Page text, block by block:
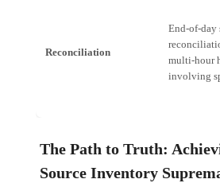
Reconciliation
End-of-day
multi-hour
involving
The Path to Truth:
Source Inventory